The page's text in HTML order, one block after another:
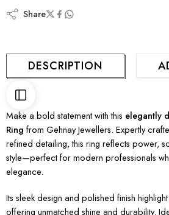
Share
DESCRIPTION
Make a bold statement with this elegantly
Ring from Gehnay Jewellers. Expertly
refined detailing, this ring reflects power,
style—perfect for modern professionals
elegance.
Its sleek design and polished finish
offering unmatched shine and durability.